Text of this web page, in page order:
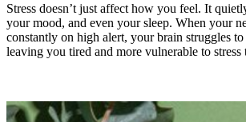
Stress doesn’t just affect how you feel. It
your mood, and even your sleep. When your
constantly on high alert, your brain struggles
leaving you tired and more vulnerable to stress